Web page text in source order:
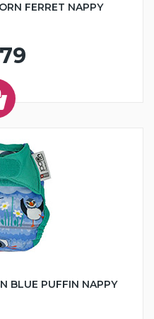
FERRET NAPPY
BLUE PUFFIN NAPPY